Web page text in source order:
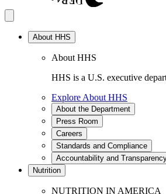
About HHS
About HHS
HHS is a U.S. executive
Explore About HHS
About the Department
Press Room
Careers
Standards and Compliance
Accountability and
Nutrition
NUTRITION IN AMERICA